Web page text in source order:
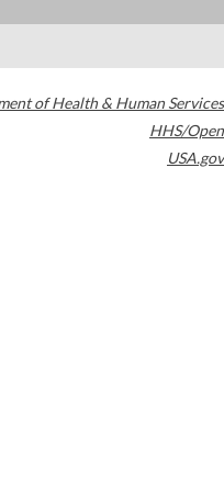
of Health & Human Services
HHS/Open
USA.gov